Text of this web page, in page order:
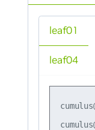
leaf01
leaf04